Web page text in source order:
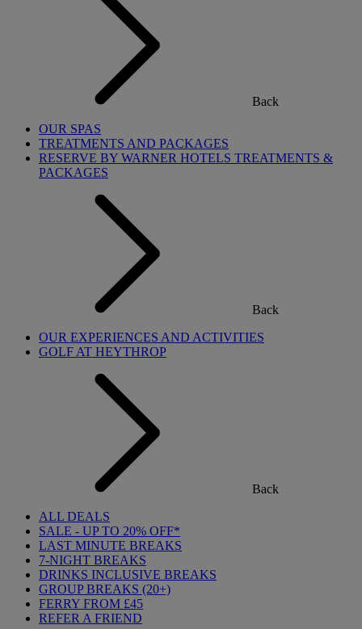
Back
OUR SPAS
TREATMENTS AND PACKAGES
RESERVE BY WARNER HOTELS TREATMENTS &
PACKAGES
Back
OUR EXPERIENCES AND ACTIVITIES
GOLF AT HEYTHROP
Back
ALL DEALS
SALE - UP TO 20% OFF*
LAST MINUTE BREAKS
7-NIGHT BREAKS
DRINKS INCLUSIVE BREAKS
GROUP BREAKS (20+)
FERRY FROM £45
REFER A FRIEND